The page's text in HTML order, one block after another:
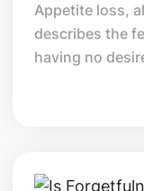
Appetite loss,
describes the
having no